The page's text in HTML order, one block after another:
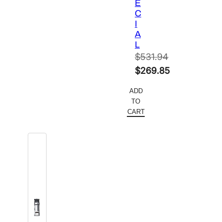
E
C
I
A
L
$531.94
Original
was:
$531.94.
$269.85
price
is:
ADD
TO
CART